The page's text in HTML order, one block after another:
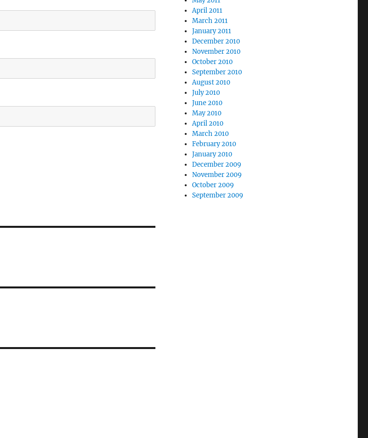
April 2011
March 2011
January 2011
December 2010
November 2010
October 2010
September 2010
August 2010
July 2010
June 2010
May 2010
April 2010
March 2010
February 2010
January 2010
December 2009
November 2009
October 2009
September 2009